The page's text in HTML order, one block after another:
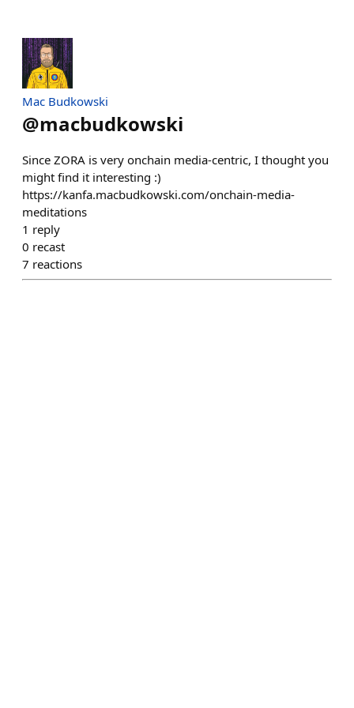
Mac Budkowski
@macbudkowski
Since ZORA is very onchain media-centric, I thought you
might find it interesting :)
https://kanfa.macbudkowski.com/onchain-media-
meditations
1 reply
0 recast
7 reactions